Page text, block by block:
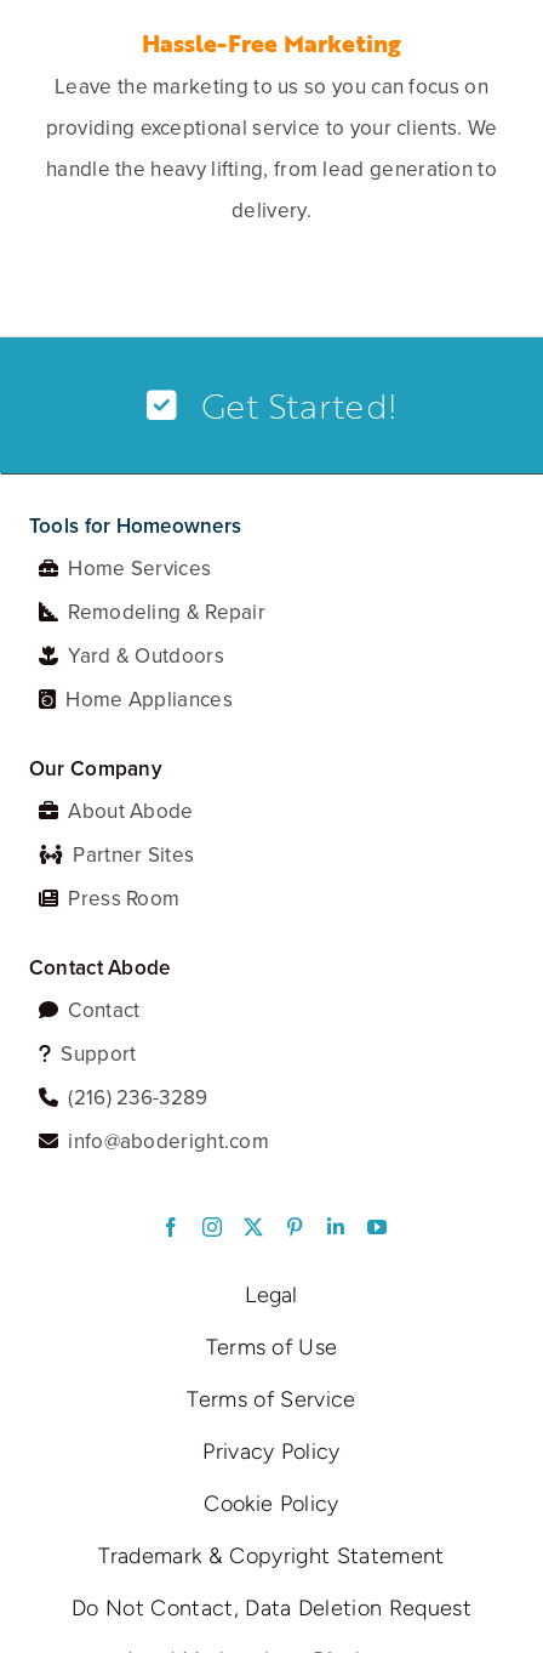
Hassle-Free Marketing
Leave the marketing to us so you can focus on
providing exceptional service to your clients. We
handle the heavy lifting, from lead generation to
delivery.
Get Started!
Tools for Homeowners
Home Services
Remodeling & Repair
Yard & Outdoors
Home Appliances
Our Company
About Abode
Partner Sites
Press Room
Contact Abode
Contact
Support
‪(216) 236-3289‬
info@aboderight.com
LinkedIn
Legal
Terms of Use
Terms of Service
Privacy Policy
Cookie Policy
Trademark & Copyright Statement
Do Not Contact, Data Deletion Request